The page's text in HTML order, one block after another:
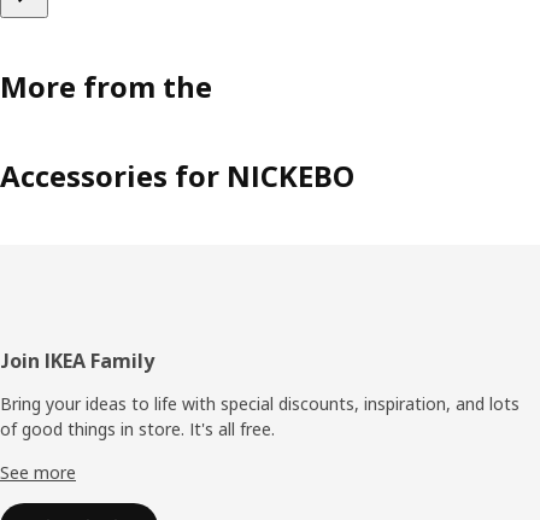
More from the
Accessories for NICKEBO
Footer
Join IKEA Family
Bring your ideas to life with special discounts, inspiration, and lots
of good things in store. It's all free.
See more